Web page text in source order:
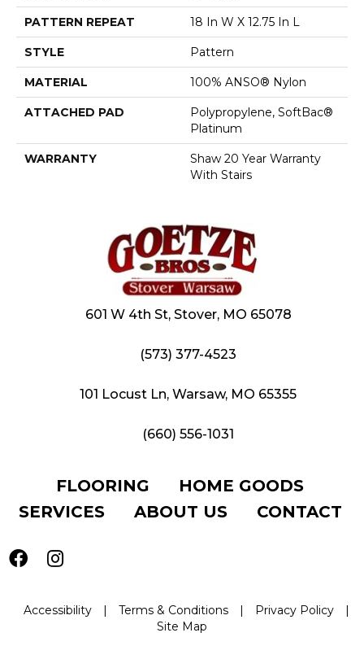
PATTERN REPEAT 18 In W X 12.75 In L
STYLE Pattern
MATERIAL 100% ANSO® Nylon
ATTACHED PAD
Polypropylene, SoftBac®
Platinum
WARRANTY
Shaw 20 Year Warranty
With Stairs
601 W 4th St, Stover, MO 65078
(573) 377-4523
101 Locust Ln, Warsaw, MO 65355
(660) 556-1031
FLOORING
HOME GOODS
SERVICES
ABOUT US CONTACT
Accessibility | Terms & Conditions | Privacy Policy
|
Site Map